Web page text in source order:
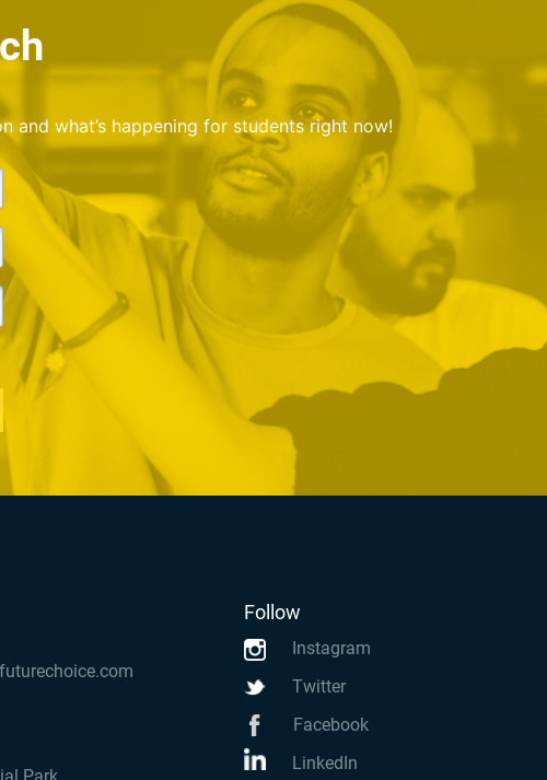
what’s happening for students right now!
Follow
Instagram
Twitter
Facebook
LinkedIn